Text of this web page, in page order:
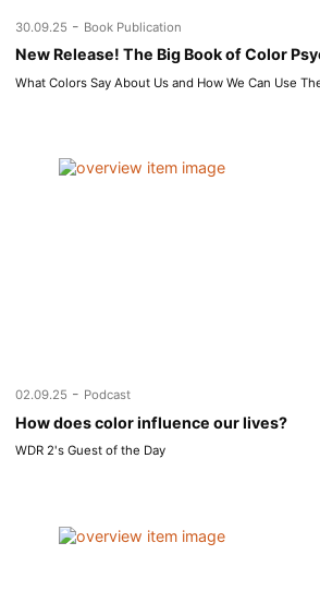
30.09.25 - Book Publication
New Release! The Big Book of Color
What Colors Say About Us and How We Can Use
02.09.25 - Podcast
How does color influence our lives?
WDR 2's Guest of the Day